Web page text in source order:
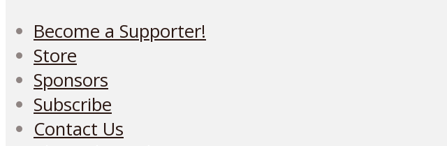
Become a Supporter!
Store
Sponsors
Subscribe
Contact Us